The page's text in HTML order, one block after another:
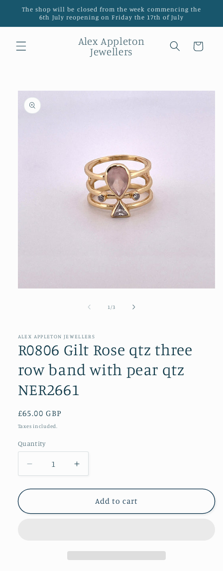
Skip to
content
The shop will be closed from the week commencing the
6th July reopening on Friday the 17th of July
Alex Appleton
Jewellers
Cart
Skip to
product
information
1 /of3
ALEX APPLETON JEWELLERS
R0806 Gilt Rose qtz three
row band with pear qtz
NER2661
Regular
price
£65.00 GBP
Taxes included.
Quantity
Decrease
quantity
for
Gilt
Increase
quantity
for
R0806
Gilt
Add to cart